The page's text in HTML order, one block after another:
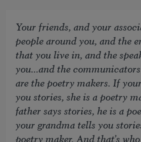
Your friends, and your
people around you, and the
that you live in, and the
you...and the
are the poetry makers. If
you stories, she is a poetry
father says stories, he is a
your grandma tells you
poetry maker. And that’s